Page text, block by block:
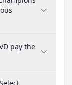
pay the